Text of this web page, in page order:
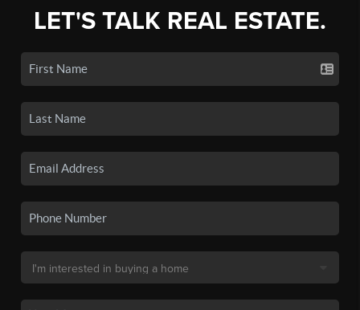
LET'S TALK REAL ESTATE.